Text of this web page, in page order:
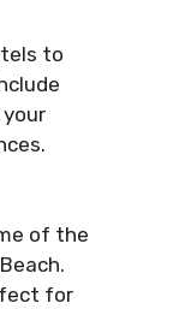
to
of the
for